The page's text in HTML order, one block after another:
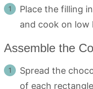
Place the filling
and cook on low
Assemble the
Spread the
of each